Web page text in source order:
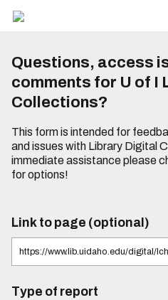
Questions, access
comments for U of I
Collections?
This form is intended for
and issues with Library Digital
immediate assistance please
for options!
Link to page (optional)
Type of report